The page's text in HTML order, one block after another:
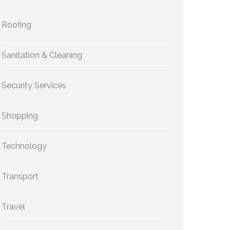
Roofing
Sanitation & Cleaning
Security Services
Shopping
Technology
Transport
Travel